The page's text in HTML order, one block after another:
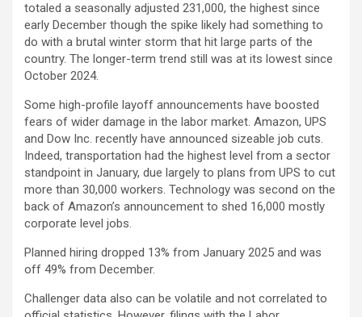
totaled a seasonally adjusted 231,000, the highest since
early December though the spike likely had something to
do with a brutal winter storm that hit large parts of the
country. The longer-term trend still was at its lowest since
October 2024.
Some high-profile layoff announcements have boosted
fears of wider damage in the labor market. Amazon, UPS
and Dow Inc. recently have announced sizeable job cuts.
Indeed, transportation had the highest level from a sector
standpoint in January, due largely to plans from UPS to cut
more than 30,000 workers. Technology was second on the
back of Amazon’s announcement to shed 16,000 mostly
corporate level jobs.
Planned hiring dropped 13% from January 2025 and was
off 49% from December.
Challenger data also can be volatile and not correlated to